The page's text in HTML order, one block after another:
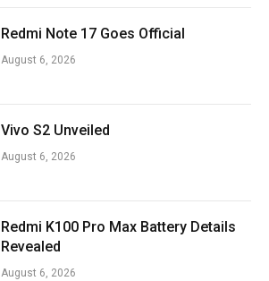
Redmi Note 17 Goes Official
August 6, 2026
Vivo S2 Unveiled
August 6, 2026
Redmi K100 Pro Max Battery Details
Revealed
August 6, 2026